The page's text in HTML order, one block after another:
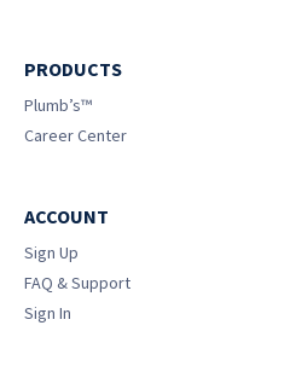
PRODUCTS
Plumb’s™
Career Center
ACCOUNT
Sign Up
FAQ & Support
Sign In